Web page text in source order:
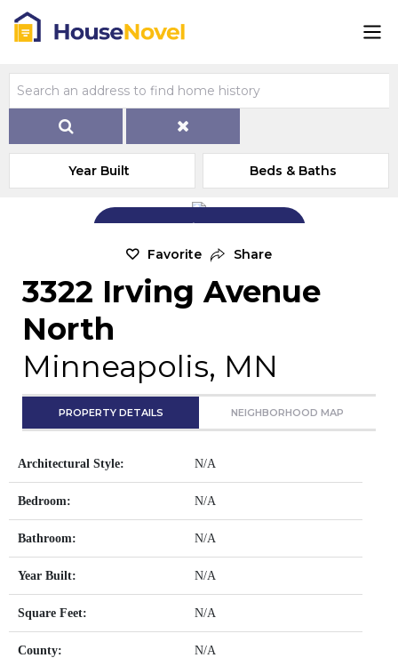
Year Built Beds & Baths
Add Exterior Home Photo
Favorite Share
3322 Irving Avenue
North
Minneapolis, MN
PROPERTY DETAILS NEIGHBORHOOD MAP
Architectural Style: N/A
Bedroom: N/A
Bathroom: N/A
Year Built: N/A
Square Feet: N/A
County: N/A